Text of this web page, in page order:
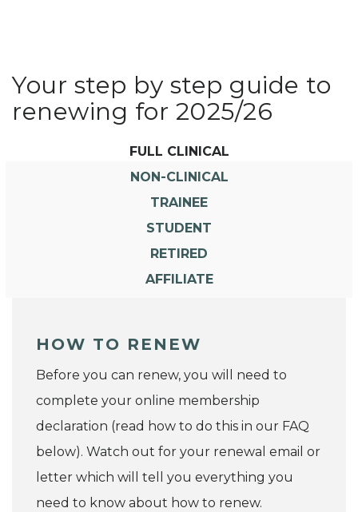
Your step by step guide to
renewing for 2025/26
FULL CLINICAL
NON-CLINICAL
TRAINEE
STUDENT
RETIRED
AFFILIATE
HOW TO RENEW
Before you can renew, you will need to
complete your online membership
declaration (read how to do this in our FAQ
below). Watch out for your renewal email or
letter which will tell you everything you
need to know about how to renew.